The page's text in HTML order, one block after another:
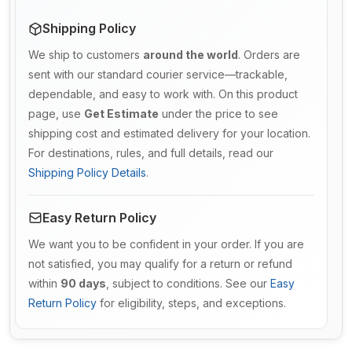
Shipping Policy
We ship to customers around the world. Orders are
sent with our standard courier service—trackable,
dependable, and easy to work with. On this product
page, use Get Estimate under the price to see
shipping cost and estimated delivery for your location.
For destinations, rules, and full details, read our
Shipping Policy Details.
Easy Return Policy
We want you to be confident in your order. If you are
not satisfied, you may qualify for a return or refund
within 90 days , subject to conditions. See our Easy
Return Policy for eligibility, steps, and exceptions.